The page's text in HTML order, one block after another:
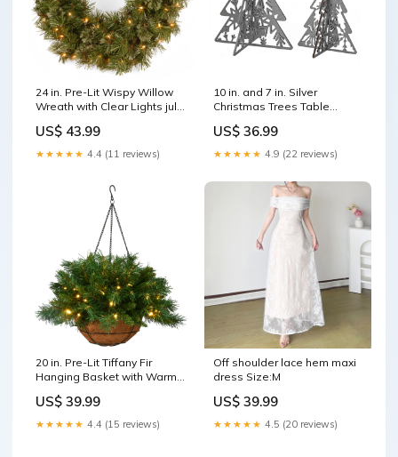
24 in. Pre-Lit Wispy Willow
Wreath with Clear Lights july
US$ 43.99
★★★★★ 4.4 (11 reviews)
10 in. and 7 in. Silver
Christmas Trees Table
Set of 2 incandescent
US$ 36.99
★★★★★ 4.9 (22 reviews)
20 in. Pre-Lit Tiffany Fir
Hanging Basket with Warm
Berry
US$ 39.99
★★★★★ 4.4 (15 reviews)
Off shoulder lace hem maxi
dress Size:M
US$ 39.99
★★★★★ 4.5 (20 reviews)